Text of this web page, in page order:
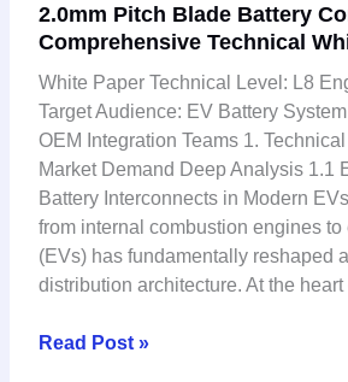
2.0mm Pitch Blade Battery
Comprehensive Technical
White Paper Technical Level: L8
Target Audience: EV Battery
OEM Integration Teams 1.
Market Demand Deep Analysis 1.1
Battery Interconnects in Modern
from internal combustion engines
(EVs) has fundamentally reshaped
distribution architecture. At the heart
Pitch
Blade
Battery
Connector
SMT:
Comprehensive
Technical
White
Paper
Read Post »